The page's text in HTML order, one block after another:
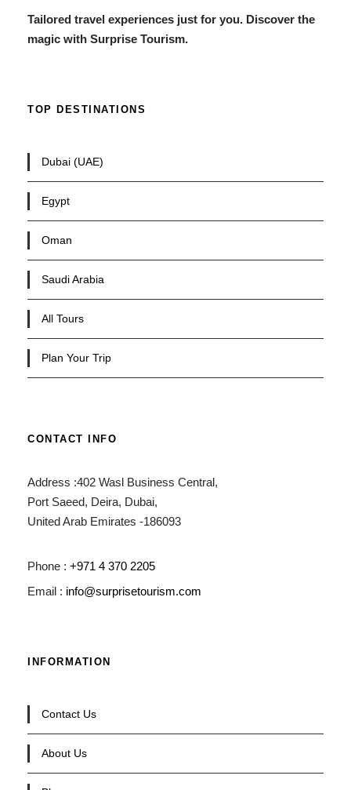
Tailored travel experiences just for you. Discover the
magic with Surprise Tourism.
TOP DESTINATIONS
Dubai (UAE)
Egypt
Oman
Saudi Arabia
All Tours
Plan Your Trip
CONTACT INFO
Address :402 Wasl Business Central,
Port Saeed, Deira, Dubai,
United Arab Emirates -186093
Phone : +971 4 370 2205
Email : info@surprisetourism.com
INFORMATION
Contact Us
About Us